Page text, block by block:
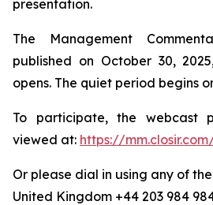
presentation.
The Management
published on October 30,
opens. The quiet period begins
To participate, the webcast
viewed at: https://
Or please dial in using any of
United Kingdom +44 203 984